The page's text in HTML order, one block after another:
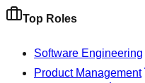
Top Roles
Software Engineering
Product Management